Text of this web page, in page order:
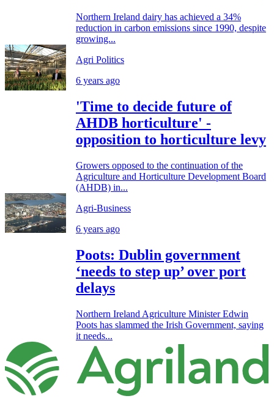
Northern Ireland dairy has achieved a 34%
reduction in carbon emissions since 1990, despite
growing...
Agri Politics
6 years ago
'Time to decide future of
AHDB horticulture' -
opposition to horticulture levy
Growers opposed to the continuation of the
Agriculture and Horticulture Development Board
(AHDB) in...
Agri-Business
6 years ago
Poots: Dublin government
‘needs to step up’ over port
delays
Northern Ireland Agriculture Minister Edwin
Poots has slammed the Irish Government, saying
it needs...